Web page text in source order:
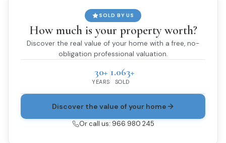
SOLD BY US
How much is your property worth?
Discover the real value of your home with a free, no-
obligation professional valuation.
30+
YEARS
1.063+
SOLD
Discover the value of your home
Or call us: 966 980 245